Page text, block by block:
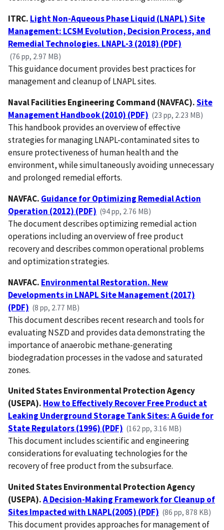
ITRC. Light Non-Aqueous Phase Liquid (LNAPL) Site
Management: LCSM Evolution, Decision Process, and
Remedial Technologies. LNAPL-3 (2018) (PDF)
(76 pp, 2.97 MB)
This guidance document provides best practices for
management and cleanup of LNAPL sites.
Naval Facilities Engineering Command (NAVFAC).Site
Management Handbook (2010) (PDF) (23 pp, 2.23 MB)
This handbook provides an overview of effective
strategies for managing LNAPL-contaminated sites to
ensure protectiveness of human health and the
environment, while simultaneously avoiding unnecessary
and prolonged remedial efforts.
NAVFAC. Guidance for Optimizing Remedial Action
Operation (2012) (PDF) (94 pp, 2.76 MB)
The document describes optimizing remedial action
operations including an overview of free product
recovery and describes common operational problems
and optimization strategies.
NAVFAC. Environmental Restoration. New
Developments in LNAPL Site Management (2017)
(PDF) (8 pp, 2.77 MB)
This document describes recent research and tools for
evaluating NSZD and provides data demonstrating the
importance of anaerobic methane-generating
biodegradation processes in the vadose and saturated
zones.
United States Environmental Protection Agency
(USEPA). How to Effectively Recover Free Product at
Leaking Underground Storage Tank Sites: A Guide for
State Regulators (1996) (PDF) (162 pp, 3.16 MB)
This document includes scientific and engineering
considerations for evaluating technologies for the
recovery of free product from the subsurface.
United States Environmental Protection Agency
(USEPA).A Decision-Making Framework for Cleanup of
Sites Impacted with LNAPL(2005) (PDF) (86 pp, 878 KB)
This document provides approaches for management of